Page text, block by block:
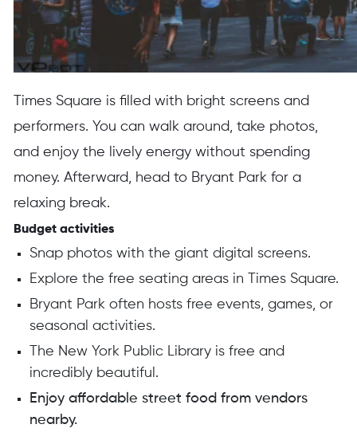
Times Square is filled with bright screens and
performers. You can walk around, take photos,
and enjoy the lively energy without spending
money. Afterward, head to Bryant Park for a
relaxing break.
Budget activities
Snap photos with the giant digital screens.
Explore the free seating areas in Times Square.
Bryant Park often hosts free events, games, or
seasonal activities.
The New York Public Library is free and
incredibly beautiful.
Enjoy affordable street food from vendors
nearby.